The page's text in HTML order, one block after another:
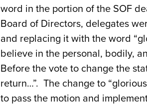
word in the portion of the SOF
Board of Directors, delegates
and replacing it with the word
believe in the personal, bodily,
Before the vote to change the
return…”. The change to
to pass the motion and